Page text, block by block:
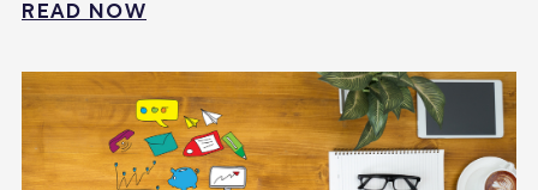
READ NOW